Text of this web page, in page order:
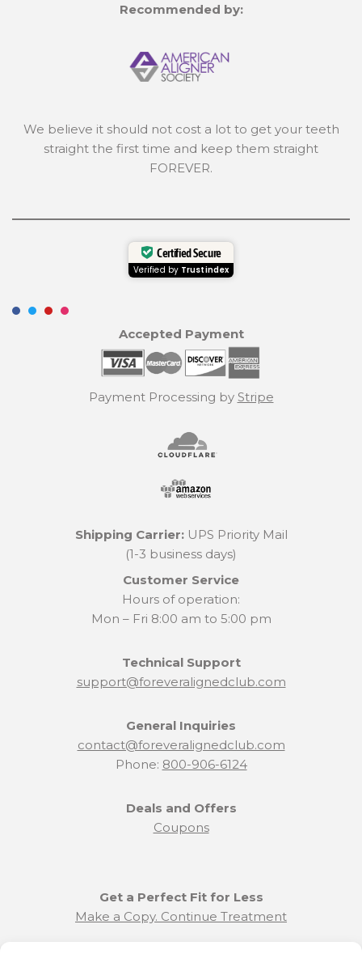
Recommended by:
We believe it should not cost a lot to get your teeth
straight the first time and keep them straight
FOREVER.
Certified Secure
Verified by Trustindex
Accepted Payment
Payment Processing by Stripe
Shipping Carrier:UPS Priority Mail
(1-3 business days)
Customer Service
Hours of operation:
Mon – Fri 8:00 am to 5:00 pm
Technical Support
support@foreveralignedclub.com
General Inquiries
contact@foreveralignedclub.com
Phone: 800-906-6124
Deals and Offers
Coupons
Get a Perfect Fit for Less
Make a Copy. Continue Treatment